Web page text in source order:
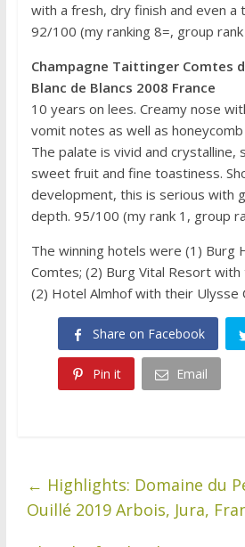
with a fresh, dry finish and even a
92/100 (my ranking 8=, group
Champagne Taittinger Comtes
Blanc de Blancs 2008 France
10 years on lees. Creamy nose
vomit notes as well as
The palate is vivid and crystalline,
sweet fruit and fine toastiness.
development, this is serious with
depth. 95/100 (my rank 1, group
The winning hotels were (1) Burg
Comtes; (2) Burg Vital Resort
(2) Hotel Almhof with their Ulysse
Share on Facebook
Pin it Email
← Highlights: Domaine du
Ouillé 2019 Arbois, Jura,